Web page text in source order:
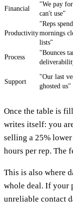
Financial
"We pay
can't use"
Productivity
"Reps spend
mornings
lists"
Process
"Bounces
Support
"Our last
ghosted us"
Once the table is
writes itself: you
selling a 25%
hours per rep. The
This is also where
whole deal. If your
unreliable contact